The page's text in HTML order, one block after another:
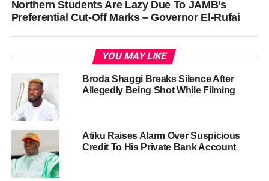
Northern Students Are Lazy Due To JAMB’s
Preferential Cut-Off Marks – Governor El-Rufai
YOU MAY LIKE
Broda Shaggi Breaks Silence After
Allegedly Being Shot While Filming
Atiku Raises Alarm Over Suspicious
Credit To His Private Bank Account